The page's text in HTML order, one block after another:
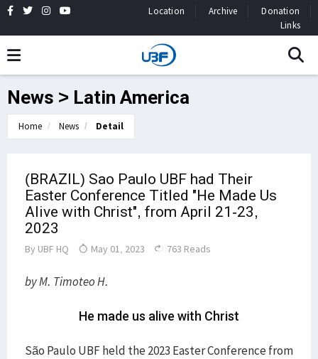
Location Archive
Donation
Links
News > Latin America
Home News Detail
(BRAZIL) Sao Paulo UBF had Their
Easter Conference Titled "He Made Us
Alive with Christ", from April 21-23,
2023
By UBF HQ May 01, 2023 763 Reads
by M. Timoteo H.
He made us alive with Christ
São Paulo UBF held the 2023 Easter Conference from